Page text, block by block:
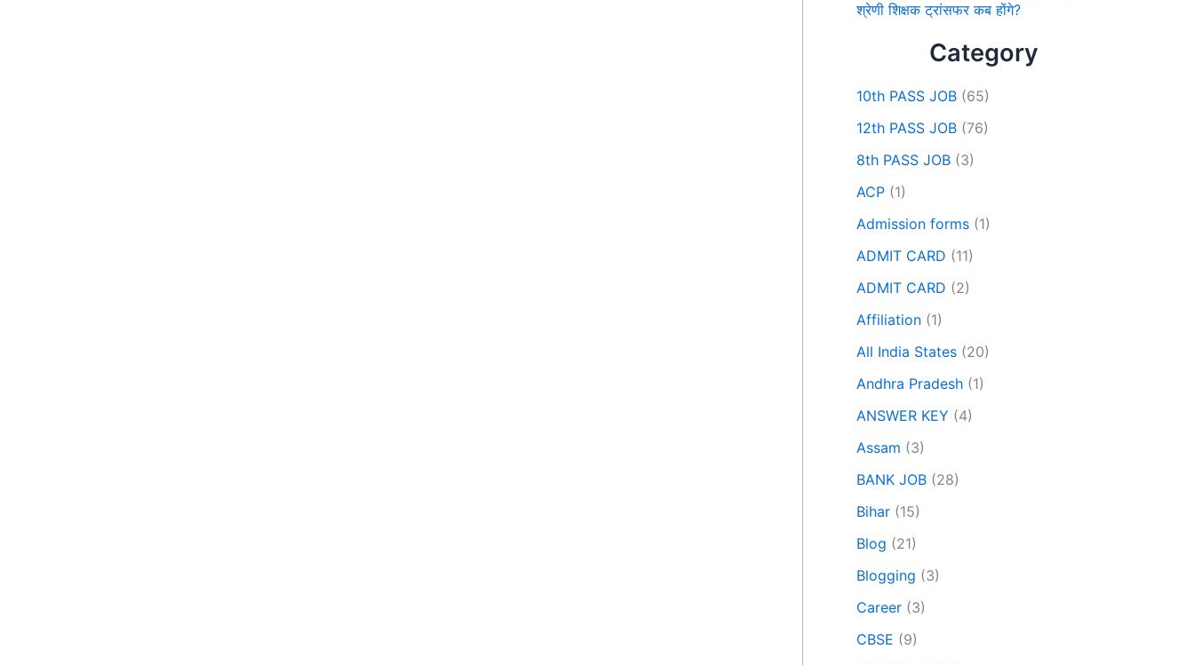
श्रेणी शिक्षक ट्रांसफर कब होंगे?
Category
10th PASS JOB (65)
12th PASS JOB (76)
8th PASS JOB (3)
ACP (1)
Admission forms (1)
ADMIT CARD (11)
ADMIT CARD (2)
Affiliation (1)
All India States (20)
Andhra Pradesh (1)
ANSWER KEY (4)
Assam (3)
BANK JOB (28)
Bihar (15)
Blog (21)
Blogging (3)
Career (3)
CBSE (9)